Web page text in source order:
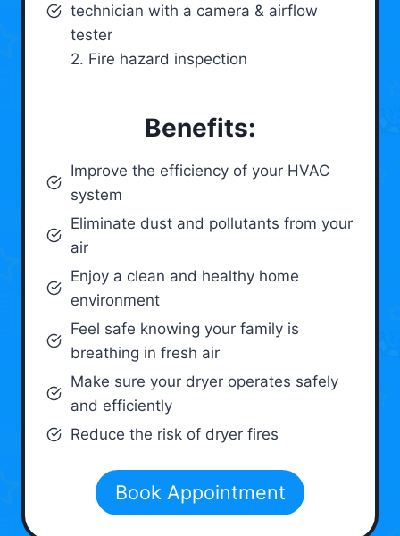
technician with a camera & airflow
tester
2. Fire hazard inspection
Benefits:
Improve the efficiency of your HVAC
system
Eliminate dust and pollutants from your
air
Enjoy a clean and healthy home
environment
Feel safe knowing your family is
breathing in fresh air
Make sure your dryer operates safely
and efficiently
Reduce the risk of dryer fires
Book Appointment